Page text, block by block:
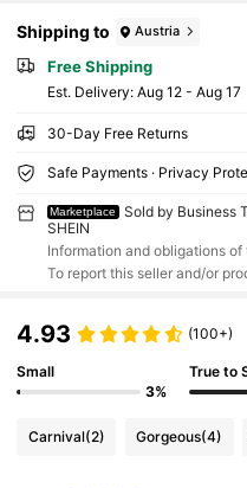
Shipping to Austria
Free Shipping
​Est. Delivery: Aug 12 - Aug 17
30-Day Free Returns
Safe Payments · Privacy
Marketplace
Sold by Business
SHEIN
Information and obligations of
To report this seller and/or
4.93 (100+)
Small
3%
True to
Carnival(2) Gorgeous(4)